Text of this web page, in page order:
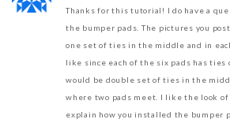
Thanks for this tutorial! I do have a
the bumper pads. The pictures you
one set of ties in the middle and in
like since each of the six pads has
would be double set of ties in the
where two pads meet. I like the look
explain how you installed the bumper